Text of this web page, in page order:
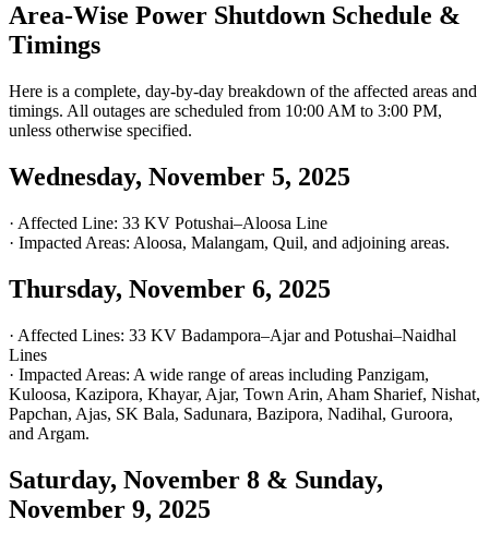
Area-Wise Power Shutdown Schedule &
Timings
Here is a complete, day-by-day breakdown of the affected areas and
timings. All outages are scheduled from 10:00 AM to 3:00 PM,
unless otherwise specified.
Wednesday, November 5, 2025
· Affected Line: 33 KV Potushai–Aloosa Line
· Impacted Areas: Aloosa, Malangam, Quil, and adjoining areas.
Thursday, November 6, 2025
· Affected Lines: 33 KV Badampora–Ajar and Potushai–Naidhal
Lines
· Impacted Areas: A wide range of areas including Panzigam,
Kuloosa, Kazipora, Khayar, Ajar, Town Arin, Aham Sharief, Nishat,
Papchan, Ajas, SK Bala, Sadunara, Bazipora, Nadihal, Guroora,
and Argam.
Saturday, November 8 & Sunday,
November 9, 2025